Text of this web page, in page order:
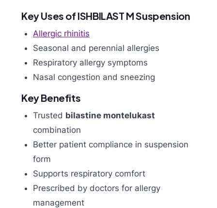
Key Uses of ISHBILAST M Suspension
Allergic rhinitis
Seasonal and perennial allergies
Respiratory allergy symptoms
Nasal congestion and sneezing
Key Benefits
Trusted bilastine montelukast
combination
Better patient compliance in suspension
form
Supports respiratory comfort
Prescribed by doctors for allergy
management